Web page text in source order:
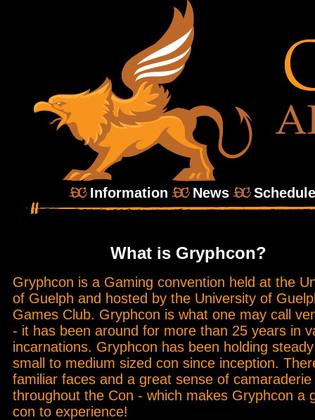
Information News
What is Gryphcon?
Gryphcon is a Gaming convention held at the
of Guelph and hosted by the University of
Games Club. Gryphcon is what one may call
- it has been around for more than 25 years in
incarnations. Gryphcon has been holding
small to medium sized con since inception.
familiar faces and a great sense of camaraderie
throughout the Con - which makes Gryphcon a
con to experience!